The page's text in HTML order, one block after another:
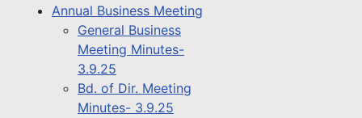
Annual Business Meeting
General Business
Meeting Minutes-
3.9.25
Bd. of Dir. Meeting
Minutes- 3.9.25